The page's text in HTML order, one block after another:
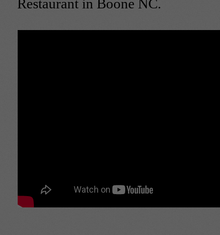
Restaurant in Boone NC.